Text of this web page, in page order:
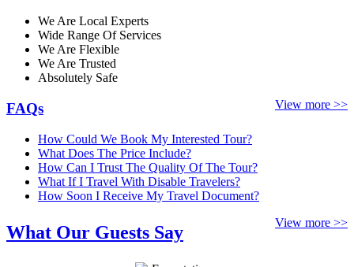
We Are Local Experts
Wide Range Of Services
We Are Flexible
We Are Trusted
Absolutely Safe
View more >>
FAQs
How Could We Book My Interested Tour?
What Does The Price Include?
How Can I Trust The Quality Of The Tour?
What If I Travel With Disable Travelers?
How Soon I Receive My Travel Document?
View more >>
What Our Guests Say